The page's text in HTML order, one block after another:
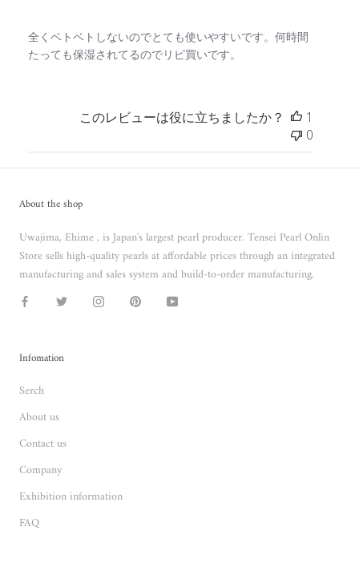
全くベトベトしないのでとても使いやすいです。何時間
たっても保湿されてるのでリピ買いです。
このレビューは役に立ちましたか？
1
0
About the shop
Uwajima, Ehime , is Japan's largest pearl producer. Tensei Pearl Onlin
Store sells high-quality pearls at affordable prices through an integrated
manufacturing and sales system and build-to-order manufacturing.
Infomation
Serch
About us
Contact us
Company
Exhibition information
FAQ